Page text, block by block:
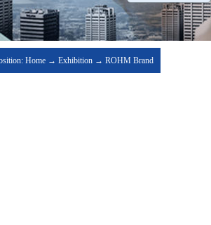
Home → Exhibition → ROHM Brand